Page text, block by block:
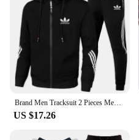
Brand Men Tracksuit 2 Pieces Men's Winter Jacket Casual Zipper Jackets Sportswear+Pants Sweatshirt Sports Suit Sets Clothing
US $17.26